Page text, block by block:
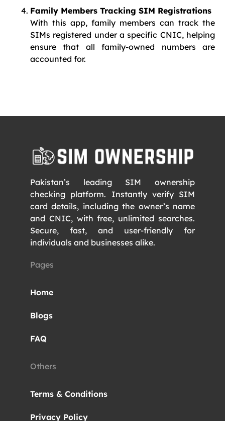
Family Members Tracking SIM Registrations
With this app, family members can track the
SIMs registered under a specific CNIC, helping
ensure that all family-owned numbers are
accounted for.
Pakistan’s leading SIM ownership
checking platform. Instantly verify SIM
card details, including the owner’s name
and CNIC, with free, unlimited searches.
Secure, fast, and user-friendly for
individuals and businesses alike.
Pages
Home
Blogs
FAQ
Others
Terms & Conditions
Privacy Policy